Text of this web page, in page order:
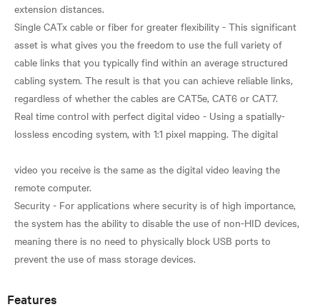
extension distances.
Single CATx cable or fiber for greater flexibility - This significant
asset is what gives you the freedom to use the full variety of
cable links that you typically find within an average structured
cabling system. The result is that you can achieve reliable links,
regardless of whether the cables are CAT5e, CAT6 or CAT7.
Real time control with perfect digital video - Using a spatially-
lossless encoding system, with 1:1 pixel mapping. The digital
video you receive is the same as the digital video leaving the
remote computer.
Security - For applications where security is of high importance,
the system has the ability to disable the use of non-HID devices,
meaning there is no need to physically block USB ports to
Features